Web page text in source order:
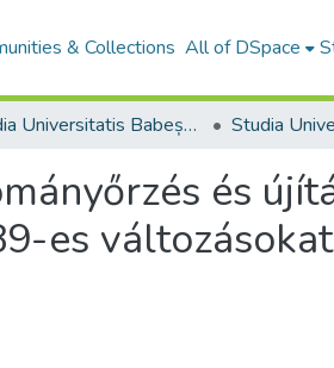
& Collections All of DSpace
Studia Universitatis Babeș-Bolyai Collection
és
es